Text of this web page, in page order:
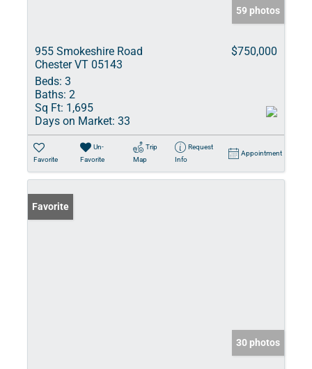
59 photos
955 Smokeshire Road
Chester VT 05143
$750,000
Beds: 3
Baths: 2
Sq Ft: 1,695
Days on Market: 33
Favorite
Un-
Favorite
Trip
Map
Request
Info
Appointment
Favorite
30 photos